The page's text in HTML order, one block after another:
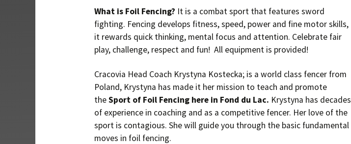
What is Foil Fencing? It is a combat sport that features sword
fighting. Fencing develops fitness, speed, power and fine motor skills,
it rewards quick thinking, mental focus and attention. Celebrate fair
play, challenge, respect and fun! All equipment is provided!
Cracovia Head Coach Krystyna Kostecka; is a world class fencer from
Poland, Krystyna has made it her mission to teach and promote
theSport of Foil Fencing here in Fond du Lac. Krystyna has decades
of experience in coaching and as a competitive fencer. Her love of the
sport is contagious. She will guide you through the basic fundamental
moves in foil fencing.